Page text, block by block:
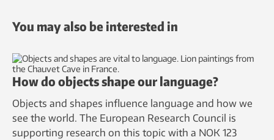
You may also be interested in
How do objects shape our language?
Objects and shapes influence language and how we
see the world. The European Research Council is
supporting research on this topic with a NOK 123